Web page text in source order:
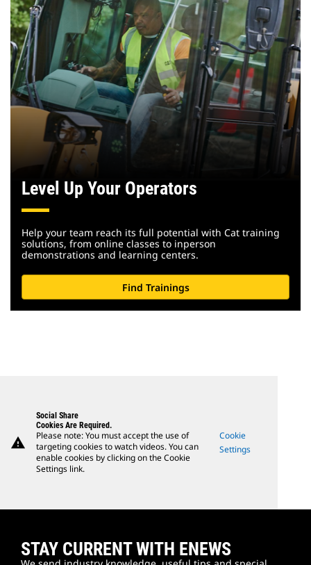
Level Up Your Operators
Help your team reach its full potential with Cat training
solutions, from online classes to inperson
demonstrations and learning centers.
Find Trainings
warning
Social Share
Cookies Are Required.
Please note: You must accept the use of
targeting cookies to watch videos. You can
enable cookies by clicking on the Cookie
Settings link.
Cookie
Settings
STAY CURRENT WITH ENEWS